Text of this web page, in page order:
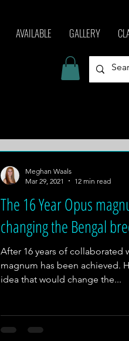
AVAILABLE GALLERY
The 16 Year Opus
changing the Bengal
After 16 years of collaborated
magnum has been achieved.
idea that would change the...
Meghan Waals
Mar 29, 2021
12 min read